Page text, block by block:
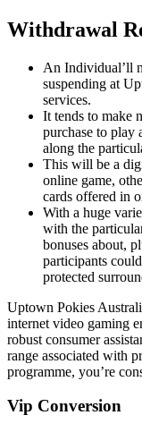
Withdrawal
An Individual’ll
suspending at
services.
It tends to make
purchase to play
along the
This will be a
online game,
cards offered in
With a huge
with the
bonuses about,
participants
protected
Uptown Pokies
internet video gaming
robust consumer
range associated with
programme, you’re
Vip Conversion